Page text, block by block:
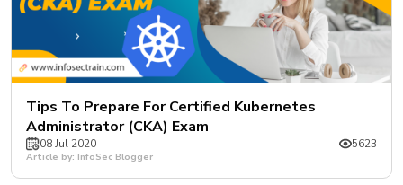
Tips To Prepare For Certified Kubernetes
Administrator (CKA) Exam
08 Jul 2020 5623
Article by: InfoSec Blogger